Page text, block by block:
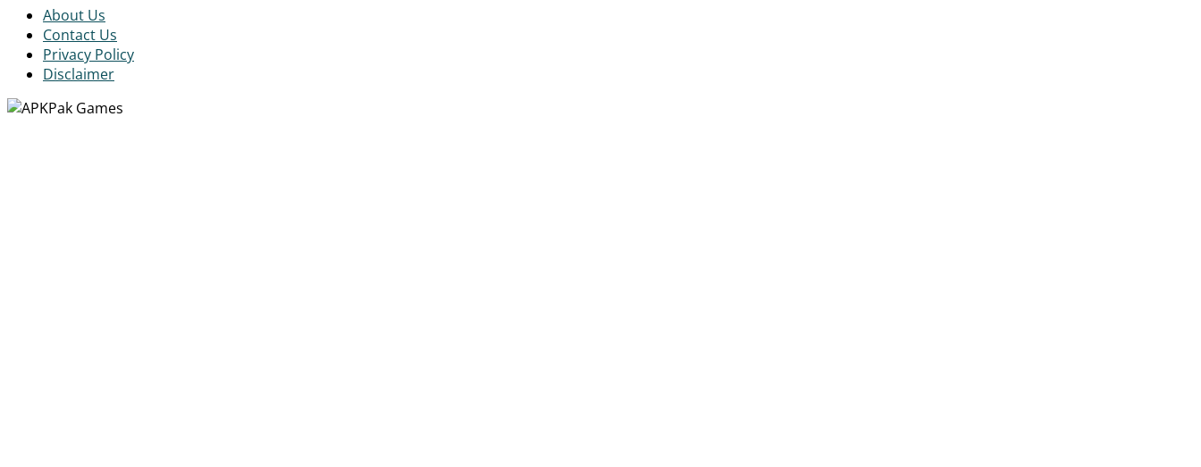
About Us
Contact Us
Privacy Policy
Disclaimer